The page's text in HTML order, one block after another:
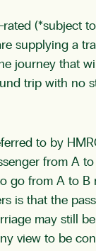
supplying a
journey that
trip with no
to by
from A
go from A to
is that the
may still
view to be